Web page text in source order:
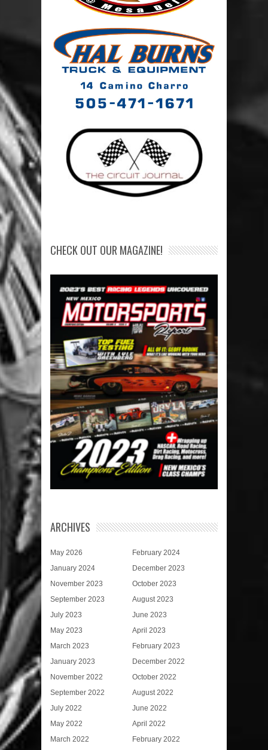
CHECK OUT OUR MAGAZINE!
ARCHIVES
May 2026
February 2024
January 2024
December 2023
November 2023
October 2023
September 2023
August 2023
July 2023
June 2023
May 2023
April 2023
March 2023
February 2023
January 2023
December 2022
November 2022
October 2022
September 2022
August 2022
July 2022
June 2022
May 2022
April 2022
March 2022
February 2022